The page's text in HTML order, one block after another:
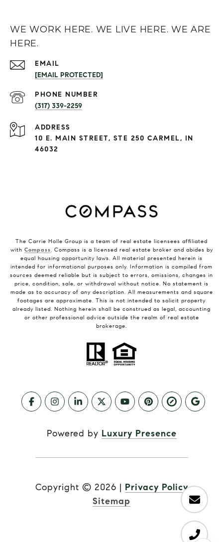
WE WORK HERE. WE LIVE HERE. WE ARE
HERE.
EMAIL
[EMAIL PROTECTED]
PHONE NUMBER
(317) 339-2259
ADDRESS
10 E. MAIN STREET, STE 250 CARMEL, IN
46032
The Carrie Holle Group is a team of real estate licensees affiliated
with Compass. Compass is a licensed real estate broker and abides by
equal housing opportunity laws. All material presented herein is
intended for informational purposes only. Information is compiled from
sources deemed reliable but is subject to errors, omissions, changes in
price, condition, sale, or withdrawal without notice. No statement is
made as to accuracy of any description. All measurements and square
footages are approximate. This is not intended to solicit property
already listed. Nothing herein shall be construed as legal, accounting
or other professional advice outside the realm of real estate
brokerage.
Powered by Luxury Presence
Copyright © 2026 | Privacy Policy
Sitemap